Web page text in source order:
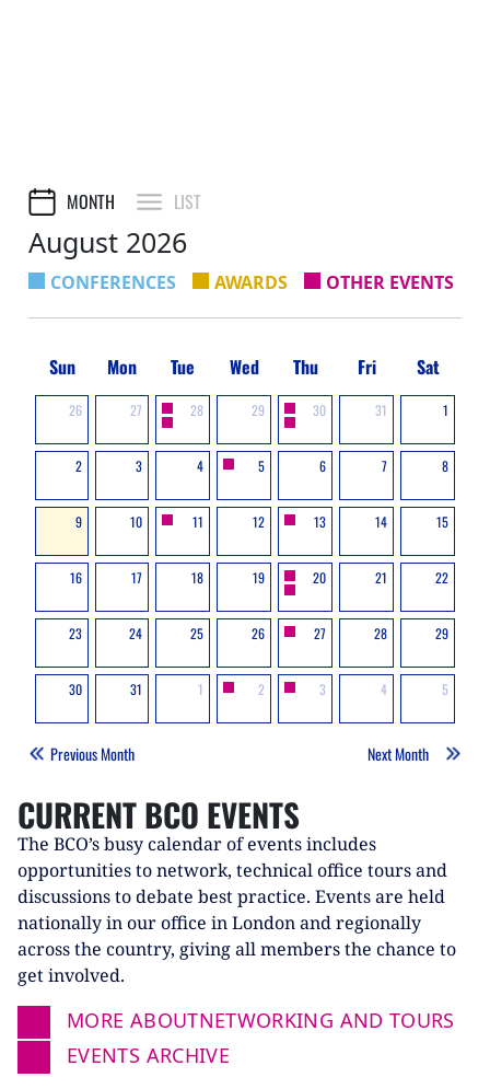
CURRENT BCO EVENTS
The BCO’s busy calendar of events includes
opportunities to network, technical office tours and
discussions to debate best practice. Events are held
nationally in our office in London and regionally
across the country, giving all members the chance to
get involved.
MORE ABOUTNETWORKING AND TOURS
EVENTS ARCHIVE
MONTH LIST
August 2026
CONFERENCES AWARDS OTHER EVENTS
Sun Mon Tue Wed Thu Fri Sat
26 27 28 29 30 31 1
2 3 4 5 6 7 8
9 10 11 12 13 14 15
16 17 18 19 20 21 22
23 24 25 26 27 28 29
30 31 1 2 3 4 5
Previous Month Next Month